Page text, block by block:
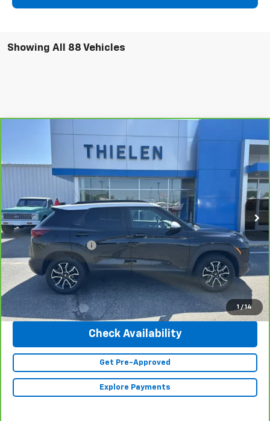
Showing All 88 Vehicles
1 / 14
Chevrolet TrailblazerACTIV
Price Drop
KL79MSSL8PB053796 Stock:
19,677 mi Int.
$26,340
INTERNET PRICE
Less
Retail Price
$25,990
Documentation Fee
+$350
Internet Price $26,340
Click To Call
Check Availability
Get Pre-Approved
Explore Payments
Compare Vehicle